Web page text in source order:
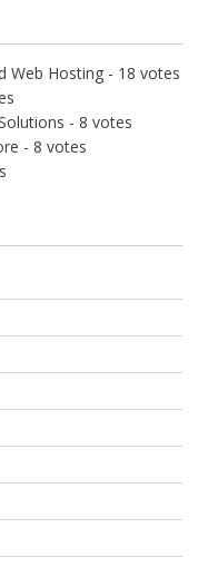
Web Hosting- 18 votes
- 8 votes
- 8 votes